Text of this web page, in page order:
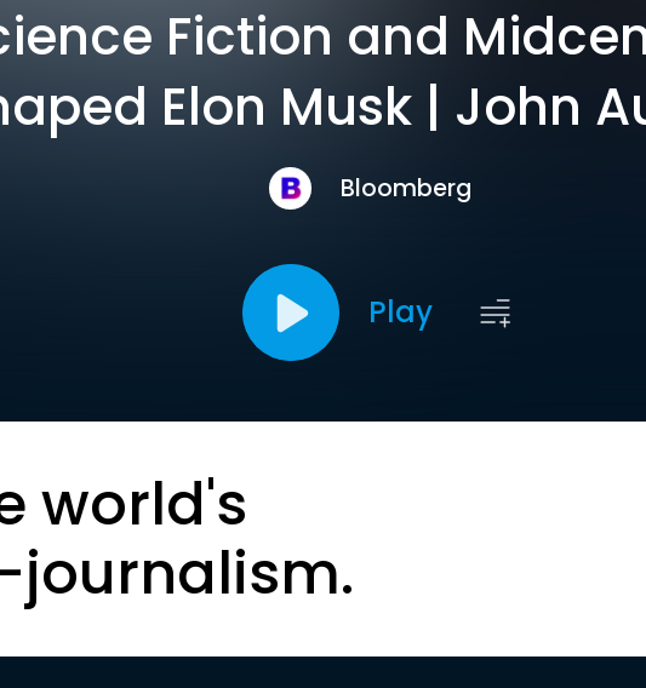
Fiction and
Elon Musk | John
Bloomberg
Play
world's